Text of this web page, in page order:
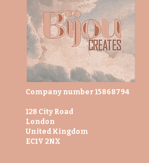
Company number 15868794
128 City Road
London
United Kingdom
EC1V 2NX